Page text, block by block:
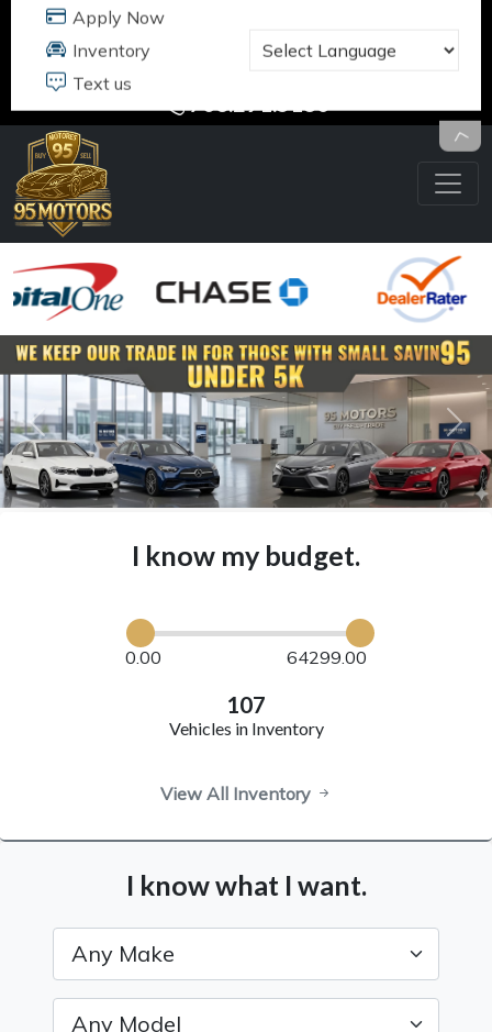
17484 B JEFFERSON DAVIS HWY
703.291.5180
Previous Next
I know what I want.
I know my budget.
0.00 64299.00
107
Vehicles in Inventory
View All Inventory